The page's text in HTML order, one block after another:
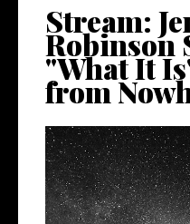
Stream:
Robinson
"What It
from